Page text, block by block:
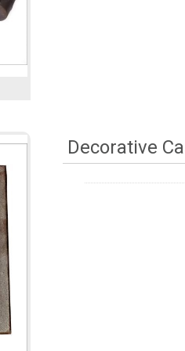
Decorative